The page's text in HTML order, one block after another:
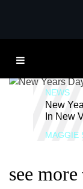
NEWS
New
In New
MAGGIE
see more